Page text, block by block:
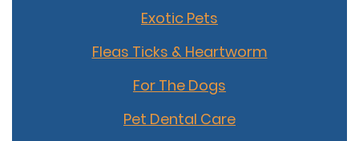
Exotic Pets
Fleas Ticks & Heartworm
For The Dogs
Pet Dental Care